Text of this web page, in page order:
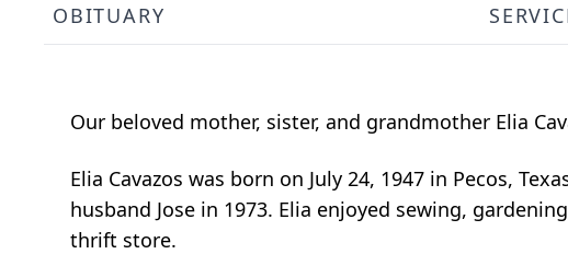
OBITUARY
Our beloved mother, sister, and grandmother Elia
Elia Cavazos was born on July 24, 1947 in Pecos,
husband Jose in 1973. Elia enjoyed sewing,
thrift store.